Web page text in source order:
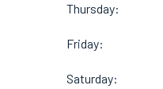
Thursday:
Friday:
Saturday: